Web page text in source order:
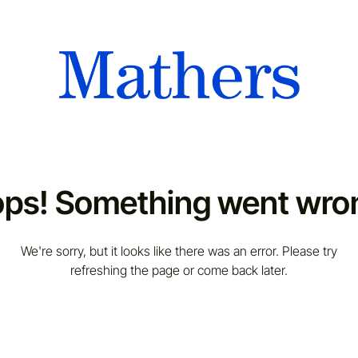
Something went
We're sorry, but it looks like there was an error. Please try
refreshing the page or come back later.